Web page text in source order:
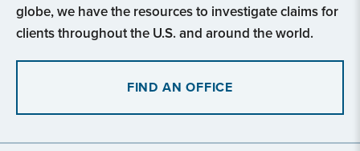
globe, we have the resources to investigate claims for
clients throughout the U.S. and around the world.
FIND AN OFFICE